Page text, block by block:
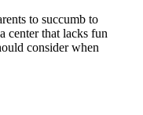
to succumb to
center that lacks fun
consider when